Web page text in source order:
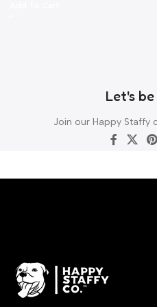
Let's
Join our Happy Staffy